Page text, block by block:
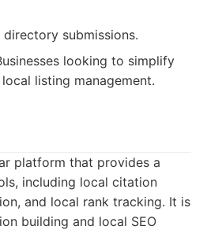
directory submissions.
looking to simplify
listing management.
platform that provides a
including local citation
and local rank tracking. It is
building and local SEO